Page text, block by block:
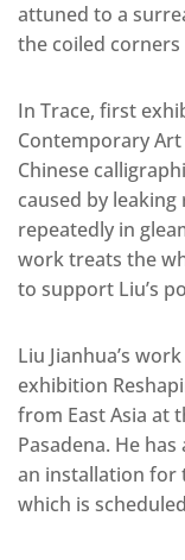
attuned to a
the coiled
In Trace, first
Contemporary
Chinese
caused by
repeatedly in
work treats the
to support Liu’s
Liu Jianhua’s
exhibition
from East Asia at
Pasadena. He
an installation for
which is